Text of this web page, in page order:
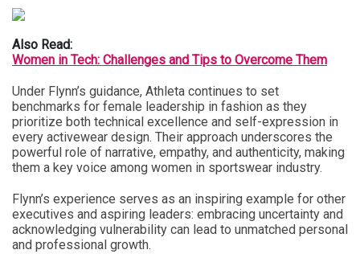
Also Read:
Women in Tech: Challenges and Tips to Overcome Them
Under Flynn’s guidance, Athleta continues to set
benchmarks for female leadership in fashion as they
prioritize both technical excellence and self-expression in
every activewear design. Their approach underscores the
powerful role of narrative, empathy, and authenticity, making
them a key voice among women in sportswear industry.
Flynn’s experience serves as an inspiring example for other
executives and aspiring leaders: embracing uncertainty and
acknowledging vulnerability can lead to unmatched personal
and professional growth.